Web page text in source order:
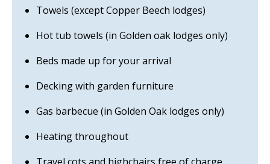
Towels (except Copper Beech lodges)
Hot tub towels (in Golden oak lodges only)
Beds made up for your arrival
Decking with garden furniture
Gas barbecue (in Golden Oak lodges only)
Heating throughout